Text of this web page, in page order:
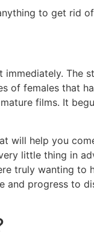
to get rid
The
of females that
films. It
will help you
little thing in
truly wanting to
and progress to